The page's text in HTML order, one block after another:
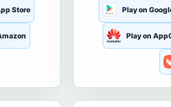
Store Play on
Play on